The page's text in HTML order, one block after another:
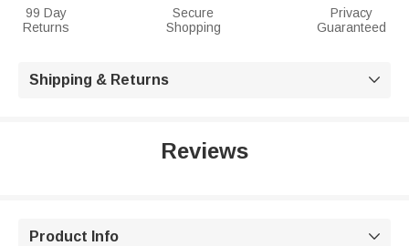
99 Day
Returns
Secure
Shopping
Privacy
Guaranteed
Shipping & Returns 
Reviews
Product Info 